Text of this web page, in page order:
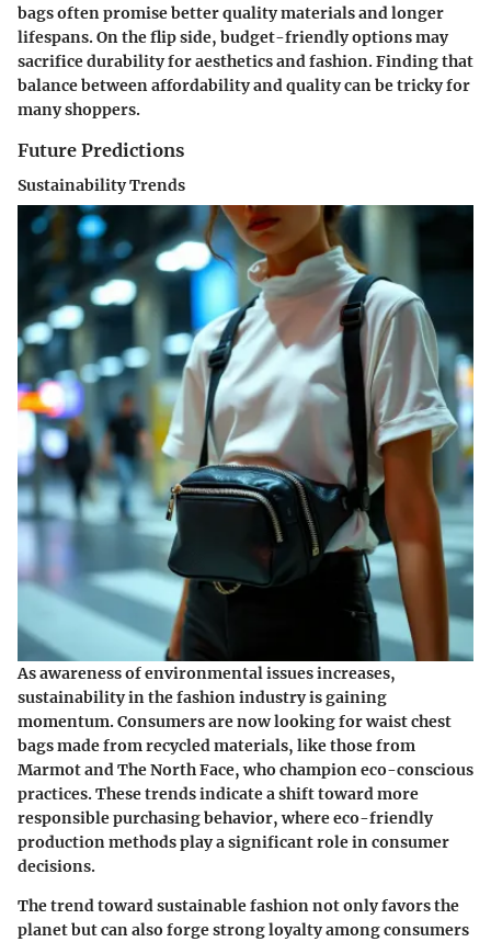
bags often promise better quality materials and longer
lifespans. On the flip side, budget-friendly options may
sacrifice durability for aesthetics and fashion. Finding that
balance between affordability and quality can be tricky for
many shoppers.
Future Predictions
Sustainability Trends
As awareness of environmental issues increases,
sustainability in the fashion industry is gaining
momentum. Consumers are now looking for waist chest
bags made from recycled materials, like those from
MarmotandThe North Face, who champion eco-conscious
practices. These trends indicate a shift toward more
responsible purchasing behavior, where eco-friendly
production methods play a significant role in consumer
decisions.
The trend toward sustainable fashion not only favors the
planet but can also forge strong loyalty among consumers